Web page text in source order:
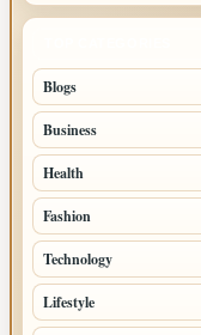
Blogs
Business
Health
Fashion
Technology
Lifestyle